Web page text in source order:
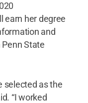
earn her degree
and
State
selected as the
“I worked